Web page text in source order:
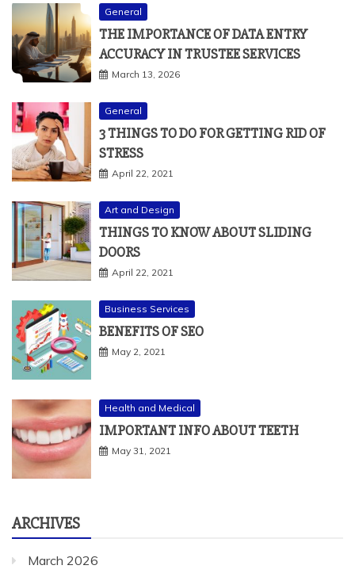
ACCURACY IN TRUSTEE SERVICES
March 13, 2026
General
STRESS
April 22, 2021
Art and Design
DOORS
April 22, 2021
Business Services
May 2, 2021
May 31, 2021
March 2026
February 2026